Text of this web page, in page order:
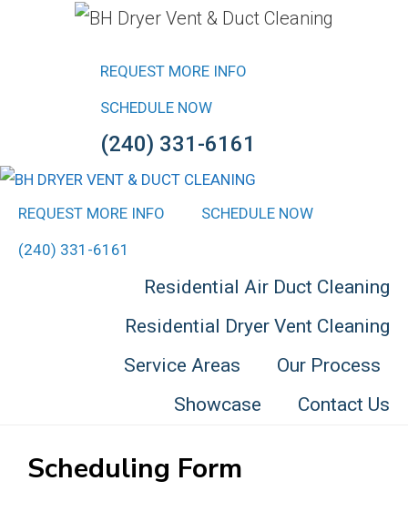
REQUEST MORE INFO
SCHEDULE NOW
(240) 331-6161
REQUEST MORE INFO
SCHEDULE NOW
(240) 331-6161
Residential Air Duct Cleaning
Residential Dryer Vent Cleaning
Service Areas
Our Process
Showcase
Contact Us
Scheduling Form